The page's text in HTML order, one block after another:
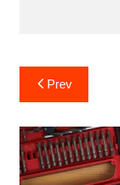
Post
navigation
Prev